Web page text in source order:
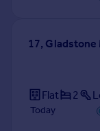
17, Gladstone
Flat 2
Today